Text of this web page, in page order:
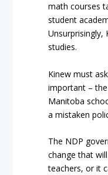
math courses
student
Unsurprisingly,
studies.
Kinew must
important –
Manitoba
a mistaken
The NDP
change that
teachers, or it